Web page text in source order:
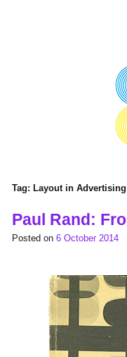
Tag: Layout in Advertising
Paul Rand:
Posted on 6 October 2014